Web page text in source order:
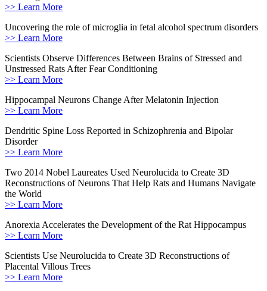
>> Learn More
Uncovering the role of microglia in fetal alcohol spectrum disorders
>> Learn More
Scientists Observe Differences Between Brains of Stressed and
Unstressed Rats After Fear Conditioning
>> Learn More
Hippocampal Neurons Change After Melatonin Injection
>> Learn More
Dendritic Spine Loss Reported in Schizophrenia and Bipolar
Disorder
>> Learn More
Two 2014 Nobel Laureates Used Neurolucida to Create 3D
Reconstructions of Neurons That Help Rats and Humans Navigate
the World
>> Learn More
Anorexia Accelerates the Development of the Rat Hippocampus
>> Learn More
Scientists Use Neurolucida to Create 3D Reconstructions of
Placental Villous Trees
>> Learn More